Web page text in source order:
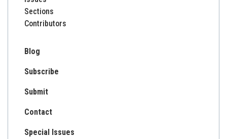
Sections
Contributors
Blog
Subscribe
Submit
Contact
Special Issues